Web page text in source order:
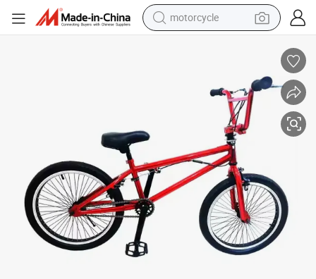
motorcycle
shoulder bag
farm tractor
weight loss capsule
basketball shoe